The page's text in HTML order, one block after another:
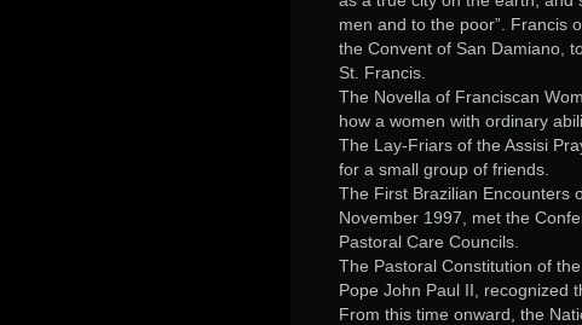
men and to the poor”. Francis
the Convent of San Damiano,
St. Francis.
The Novella of Franciscan
how a women with ordinary
The Lay-Friars of the Assisi
for a small group of friends.
The First Brazilian Encounters
November 1997, met the
Pastoral Care Councils.
The Pastoral Constitution of
Pope John Paul II, recognized
From this time onward, the